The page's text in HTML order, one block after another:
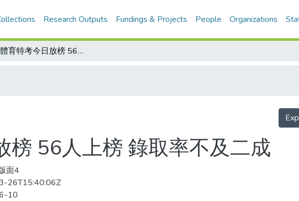
Research Outputs Fundings & Projects People Organizations
78年體育特考今日放榜 56人上榜 錄取率不及二成
榜 56人上榜 錄取率不及二成
面4
26T15:40:06Z
10